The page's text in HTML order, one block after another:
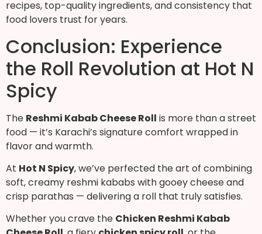
recipes, top-quality ingredients, and consistency that
food lovers trust for years.
Conclusion: Experience
the Roll Revolution at Hot N
Spicy
The Reshmi Kabab Cheese Roll is more than a street
food — it’s Karachi’s signature comfort wrapped in
flavor and warmth.
At Hot N Spicy, we’ve perfected the art of combining
soft, creamy reshmi kababs with gooey cheese and
crisp parathas — delivering a roll that truly satisfies.
Whether you crave the Chicken Reshmi Kabab